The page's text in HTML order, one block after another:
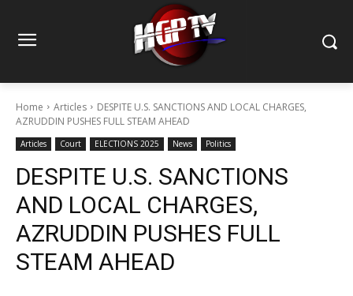
Home Articles
DESPITE U.S. SANCTIONS AND LOCAL CHARGES,
AZRUDDIN PUSHES FULL STEAM AHEAD
Articles Court ELECTIONS 2025 News Politics
DESPITE U.S. SANCTIONS
AND LOCAL CHARGES,
AZRUDDIN PUSHES FULL
STEAM AHEAD